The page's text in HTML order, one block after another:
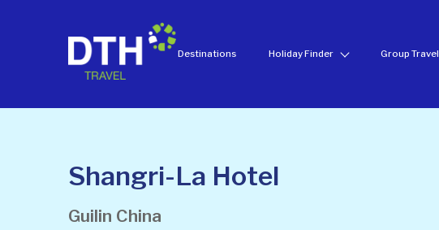
Destinations Holiday Finder Group Travel
Shangri-La Hotel
Guilin China